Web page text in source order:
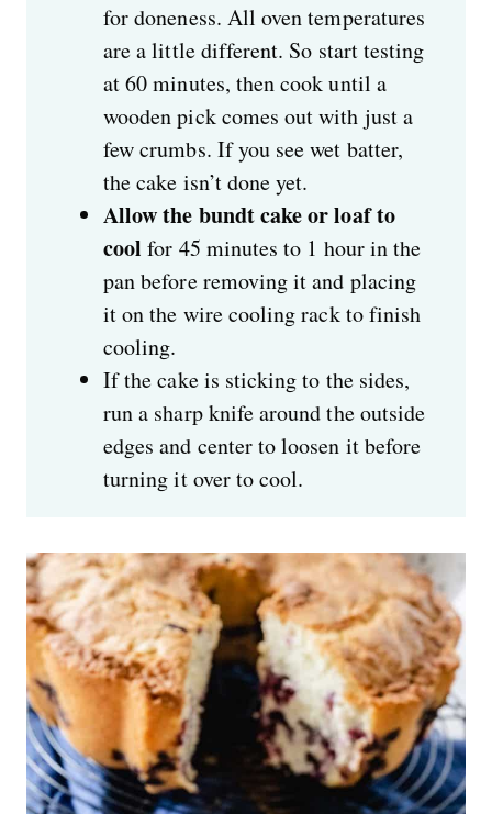
for doneness. All oven temperatures
are a little different. So start testing
at 60 minutes, then cook until a
wooden pick comes out with just a
few crumbs. If you see wet batter,
the cake isn’t done yet.
Allow the bundt cake or loaf to
coolfor 45 minutes to 1 hour in the
pan before removing it and placing
it on the wire cooling rack to finish
cooling.
If the cake is sticking to the sides,
run a sharp knife around the outside
edges and center to loosen it before
turning it over to cool.